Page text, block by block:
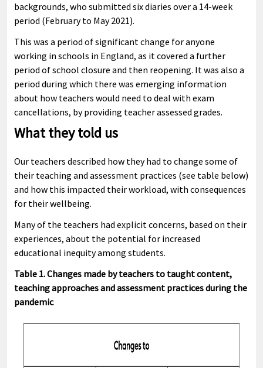
backgrounds, who submitted six diaries over a 14-week
period (February to May 2021).
This was a period of significant change for anyone
working in schools in England, as it covered a further
period of school closure and then reopening. It was also a
period during which there was emerging information
about how teachers would need to deal with exam
cancellations, by providing teacher assessed grades.
What they told us
Our teachers described how they had to change some of
their teaching and assessment practices (see table below)
and how this impacted their workload, with consequences
for their wellbeing.
Many of the teachers had explicit concerns, based on their
experiences, about the potential for increased
educational inequity among students.
Table 1. Changes made by teachers to taught content,
teaching approaches and assessment practices during the
pandemic